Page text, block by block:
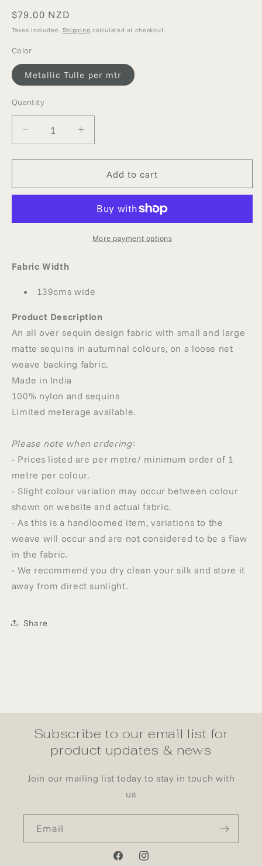
Regular
price
$79.00 NZD
Taxes included. Shipping calculated at checkout.
Color
Metallic Tulle per mtr
Quantity
Quantity
Decrease
quantity
for
NET
Increase
quantity
for
SEQUINNED
NET
Add to cart
More payment options
Fabric Width
139cms wide
Product Description
An all over sequin design fabric with small and large
matte sequins in autumnal colours, on a loose net
weave backing fabric.
Made in India
100% nylon and sequins
Limited meterage available.
Please note when ordering:
- Prices listed are per metre/ minimum order of 1
metre per colour.
- Slight colour variation may occur between colour
shown on website and actual fabric.
- As this is a handloomed item, variations to the
weave will occur and are not considered to be a flaw
in the fabric.
- We recommend you dry clean your silk and store it
away from direct sunlight.
Share
Subscribe to our email list for
product updates & news
Join our mailing list today to stay in touch with
us
Email
FacebookInstagram